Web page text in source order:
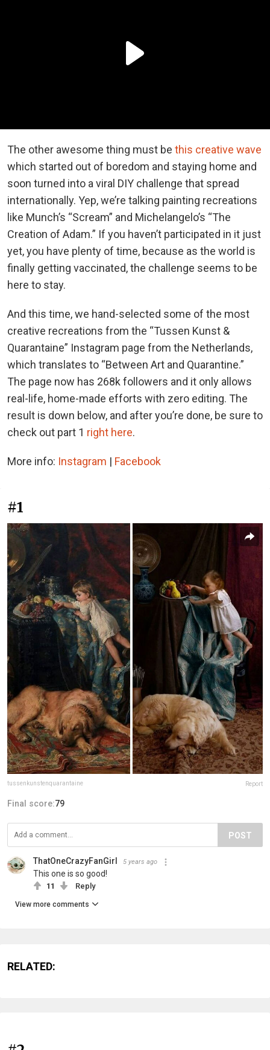
The other awesome thing must be this creative wave
which started out of boredom and staying home and
soon turned into a viral DIY challenge that spread
internationally. Yep, we’re talking painting recreations
like Munch’s “Scream” and Michelangelo’s “The
Creation of Adam.” If you haven’t participated in it just
yet, you have plenty of time, because as the world is
finally getting vaccinated, the challenge seems to be
here to stay.
And this time, we hand-selected some of the most
creative recreations from the “Tussen Kunst &
Quarantaine” Instagram page from the Netherlands,
which translates to “Between Art and Quarantine.”
The page now has 268k followers and it only allows
real-life, home-made efforts with zero editing. The
result is down below, and after you’re done, be sure to
check out part 1 right here.
More info: Instagram | Facebook
#1
tussenkunstenquarantaine Report
Final score:79
POST
ThatOneCrazyFanGirl 5 years ago
This one is so good!
11 Reply
View more comments
RELATED: